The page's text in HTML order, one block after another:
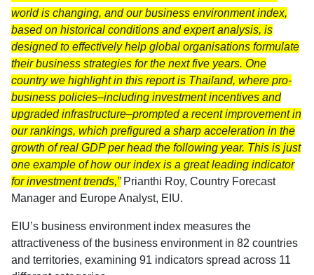
world is changing, and our business environment index,
based on historical conditions and expert analysis, is
designed to effectively help global organisations formulate
their business strategies for the next five years. One
country we highlight in this report is Thailand, where pro-
business policies–including investment incentives and
upgraded infrastructure–prompted a recent improvement in
our rankings, which prefigured a sharp acceleration in the
growth of real GDP per head the following year. This is just
one example of how our index is a great leading indicator
for investment trends,”Prianthi Roy, Country Forecast
Manager and Europe Analyst, EIU.
EIU’s business environment index measures the
attractiveness of the business environment in 82 countries
and territories, examining 91 indicators spread across 11